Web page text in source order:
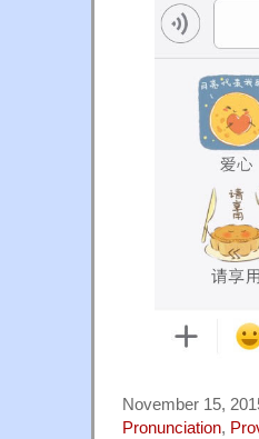
November 15,
Pronunciation,